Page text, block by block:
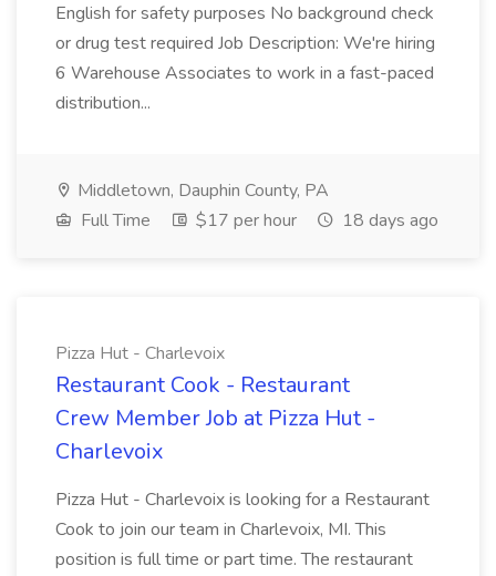
English for safety purposes No background check
or drug test required Job Description: We're hiring
6 Warehouse Associates to work in a fast-paced
distribution...
Middletown, Dauphin County, PA
Full Time
$17 per hour 18 days ago
Pizza Hut - Charlevoix
Restaurant Cook - Restaurant
Crew Member Job at Pizza Hut -
Charlevoix
Pizza Hut - Charlevoix is looking for a Restaurant
Cook to join our team in Charlevoix, MI. This
position is full time or part time. The restaurant